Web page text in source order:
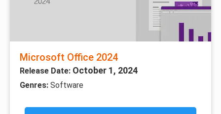
Microsoft Office 2024
Release Date: October 1, 2024
Genres: Software